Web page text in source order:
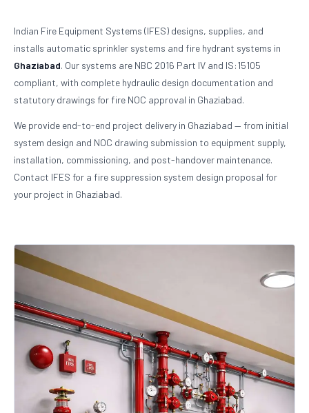
Indian Fire Equipment Systems (IFES) designs, supplies, and
installs automatic sprinkler systems and fire hydrant systems in
Ghaziabad. Our systems are NBC 2016 Part IV and IS:15105
compliant, with complete hydraulic design documentation and
statutory drawings for fire NOC approval in Ghaziabad.
We provide end-to-end project delivery in Ghaziabad — from initial
system design and NOC drawing submission to equipment supply,
installation, commissioning, and post-handover maintenance.
Contact IFES for a fire suppression system design proposal for
your project in Ghaziabad.